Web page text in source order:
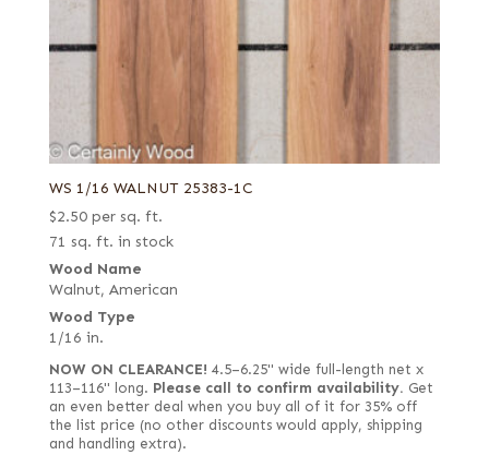
WS 1/16 WALNUT 25383-1C
$2.50 per sq. ft.
71 sq. ft. in stock
Wood Name
Walnut, American
Wood Type
1/16 in.
NOW ON CLEARANCE! 4.5–6.25" wide full-length net x
113–116" long. Please call to confirm availability. Get
an even better deal when you buy all of it for 35% off
the list price (no other discounts would apply, shipping
and handling extra).